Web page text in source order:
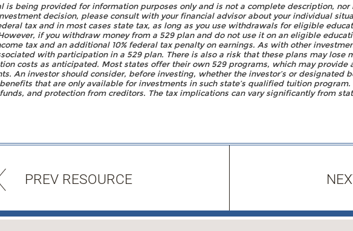
is being provided for information purposes only and is not a complete description,
decision, please consult with your financial advisor about your individual
tax and in most cases state tax, as long as you use withdrawals for eligible
if you withdraw money from a 529 plan and do not use it on an eligible
tax and an additional 10% federal tax penalty on earnings. As with other
with participation in a 529 plan. There is also a risk that these plans may lose
costs as anticipated. Most states offer their own 529 programs, which may provide
An investor should consider, before investing, whether the investor’s or designated
that are only available for investments in such state’s qualified tuition
and protection from creditors. The tax implications can vary significantly from
PREV RESOURCE